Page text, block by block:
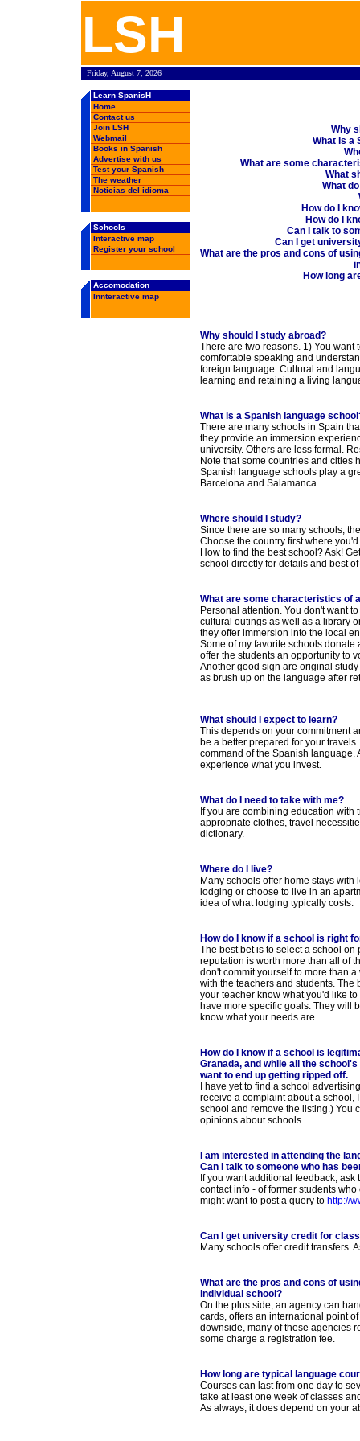
LSH
Friday, August 7, 2026
Learn SpanisH
Home
Contact us
Join LSH
Webmail
Books in Spanish
Advertise with us
Test your Spanish
The weather
Noticias del idioma
Schools
Interactive map
Register your school
Accomodation
Innteractive map
Why
What is a
What are some
What
What
How do I
How do I
Can I talk to
Can I get
What are the pros and cons of
How long
Why should I study abroad?
There are two reasons. 1) You
comfortable speaking and
foreign language. Cultural and
learning and retaining a living
What is a Spanish language
There are many schools in Spain
they provide an immersion
university. Others are less formal.
Note that some countries and cities
Spanish language schools play a
Barcelona and Salamanca.
Where should I study?
Since there are so many schools,
Choose the country first where
How to find the best school? Ask!
school directly for details and best of
What are some characteristics of
Personal attention. You don't want
cultural outings as well as a library
they offer immersion into the local
Some of my favorite schools
offer the students an opportunity to
Another good sign are original
as brush up on the language after
What should I expect to learn?
This depends on your commitment
be a better prepared for your
command of the Spanish language.
experience what you invest.
What do I need to take with me?
If you are combining education with
appropriate clothes, travel
dictionary.
Where do I live?
Many schools offer home stays
lodging or choose to live in an
idea of what lodging typically costs.
How do I know if a school is right
The best bet is to select a school
reputation is worth more than all of
don't commit yourself to more than
with the teachers and students. The
your teacher know what you'd like
have more specific goals. They will
know what your needs are.
How do I know if a school is
Granada, and while all the
want to end up getting ripped off.
I have yet to find a school
receive a complaint about a school,
school and remove the listing.) You
opinions about schools.
I am interested in attending the
Can I talk to someone who has
If you want additional feedback,
contact info - of former students
might want to post a query to http://
Can I get university credit for
Many schools offer credit transfers.
What are the pros and cons of
individual school?
On the plus side, an agency can
cards, offers an international point
downside, many of these agencies
some charge a registration fee.
How long are typical language
Courses can last from one day to
take at least one week of classes
As always, it does depend on your